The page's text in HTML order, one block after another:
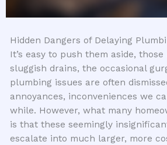
Hidden Dangers of Delaying
It’s easy to push them aside,
sluggish drains, the occasional
plumbing issues are often
annoyances, inconveniences we
while. However, what many
is that these seemingly
escalate into much larger, more